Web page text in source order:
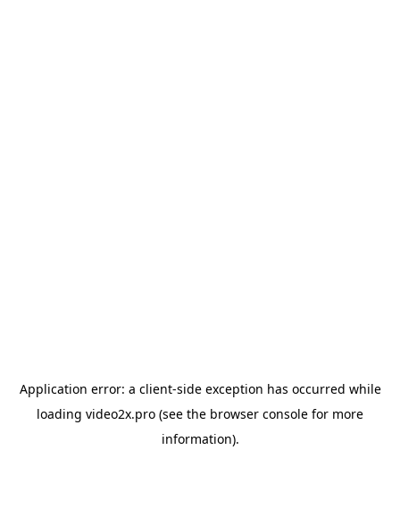
Application error: a client-side exception has occurred while
loading video2x.pro (see the browser console for more
information).